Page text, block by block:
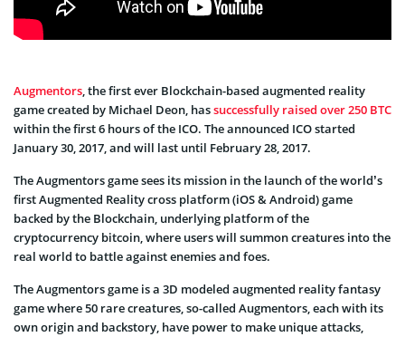
Augmentors, the first ever Blockchain-based augmented reality
game created by Michael Deon, hassuccessfully raised over 250 BTC
within the first 6 hours of the ICO. The announced ICO started
January 30, 2017, and will last until February 28, 2017.
The Augmentors game sees its mission in the launch of the world’s
first Augmented Reality cross platform (iOS & Android) game
backed by the Blockchain, underlying platform of the
cryptocurrency bitcoin, where users will summon creatures into the
real world to battle against enemies and foes.
The Augmentors game is a 3D modeled augmented reality fantasy
game where 50 rare creatures, so-called Augmentors, each with its
own origin and backstory, have power to make unique attacks,